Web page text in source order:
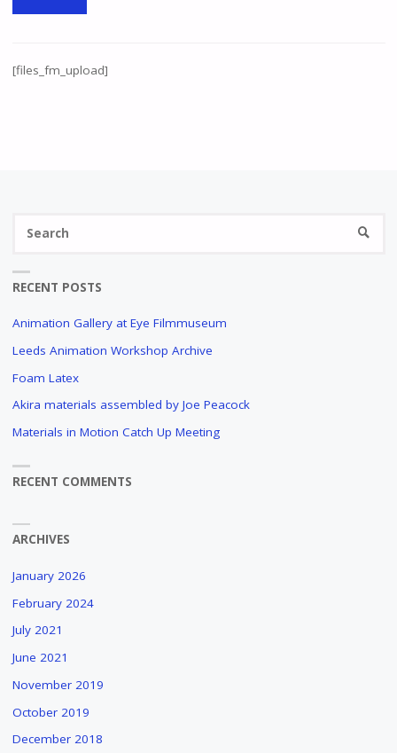
[files_fm_upload]
RECENT POSTS
Animation Gallery at Eye Filmmuseum
Leeds Animation Workshop Archive
Foam Latex
Akira materials assembled by Joe Peacock
Materials in Motion Catch Up Meeting
RECENT COMMENTS
ARCHIVES
January 2026
February 2024
July 2021
June 2021
November 2019
October 2019
December 2018